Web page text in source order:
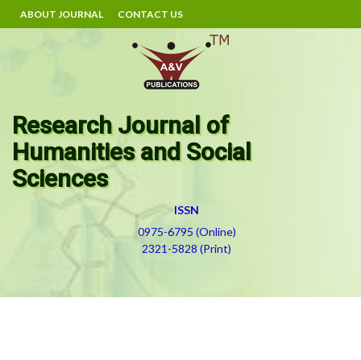
ABOUT JOURNAL CONTACT US
Research Journal of
Humanities and Social
Sciences
ISSN
0975-6795 (Online)
2321-5828 (Print)